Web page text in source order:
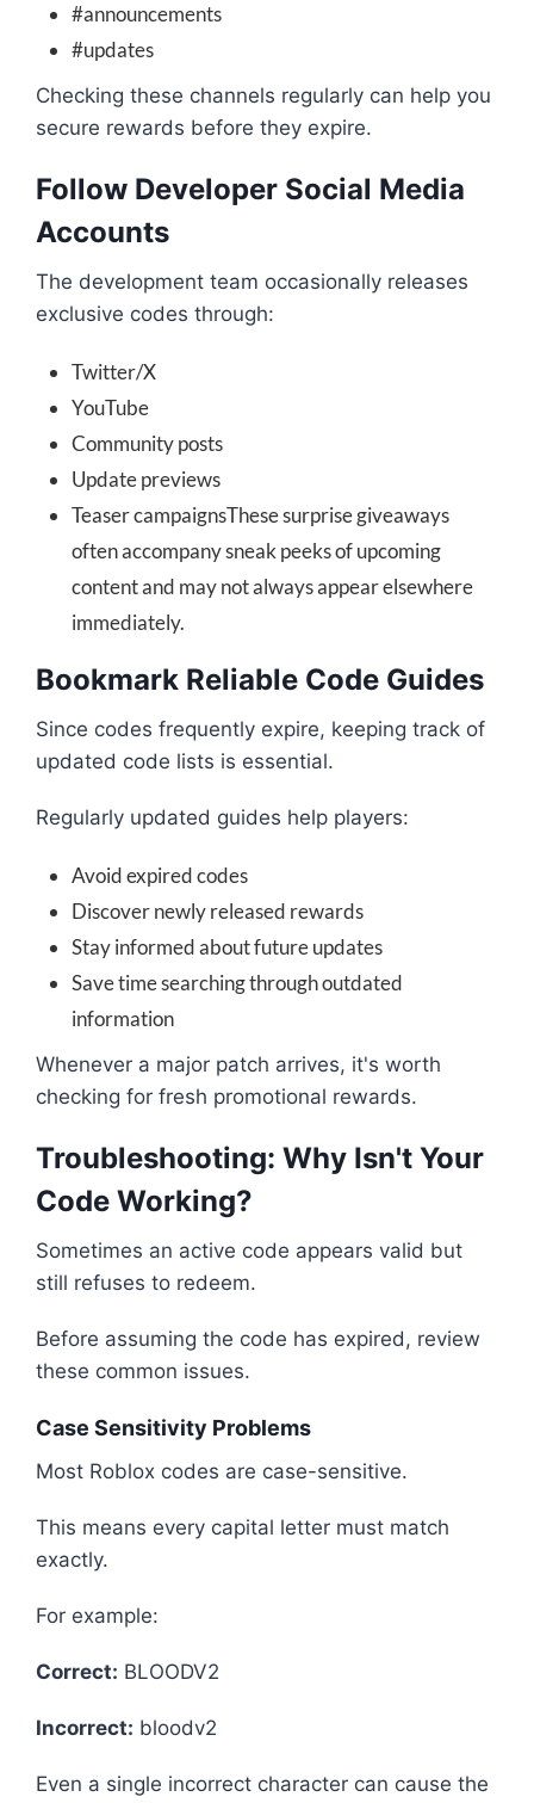
#announcements
#updates
Checking these channels regularly can help you
secure rewards before they expire.
Follow Developer Social Media
Accounts
The development team occasionally releases
exclusive codes through:
Twitter/X
YouTube
Community posts
Update previews
Teaser campaignsThese surprise giveaways
often accompany sneak peeks of upcoming
content and may not always appear elsewhere
immediately.
Bookmark Reliable Code Guides
Since codes frequently expire, keeping track of
updated code lists is essential.
Regularly updated guides help players:
Avoid expired codes
Discover newly released rewards
Stay informed about future updates
Save time searching through outdated
information
Whenever a major patch arrives, it's worth
checking for fresh promotional rewards.
Troubleshooting: Why Isn't Your
Code Working?
Sometimes an active code appears valid but
still refuses to redeem.
Before assuming the code has expired, review
these common issues.
Case Sensitivity Problems
Most Roblox codes are case-sensitive.
This means every capital letter must match
exactly.
For example:
Correct: BLOODV2
Incorrect: bloodv2
Even a single incorrect character can cause the